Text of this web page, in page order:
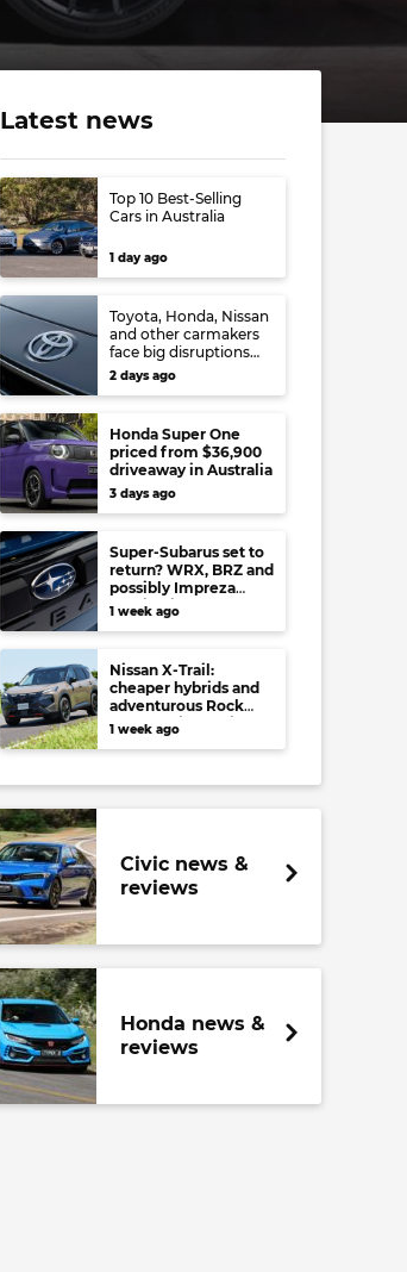
Latest news
Top 10 Best-Selling
Cars in Australia
1 day ago
Toyota, Honda, Nissan
and other carmakers
face big disruptions
from recent Japanese
earthquake
2 days ago
Honda Super One
priced from $36,900
driveaway in Australia
3 days ago
Super-Subarus set to
return? WRX, BRZ and
possibly Impreza
regain high-
performance range-
least
1 week ago
Nissan X-Trail:
cheaper hybrids and
adventurous Rock
Creek arrive to rival
RAV4, Tucson,
1 week ago
Civic news &
reviews
Honda news &
reviews